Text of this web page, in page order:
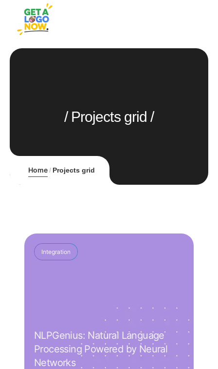
Projects grid
Home Projects grid
Integration
NLPGenius: Natural Language
Processing Powered by Neural
Networks